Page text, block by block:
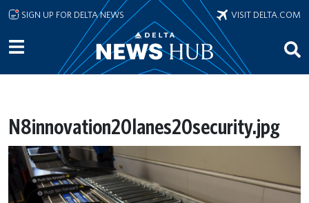
Skip to main content
SIGN UP FOR DELTA NEWS VISIT DELTA.COM
N8innovation20lanes20security.jpg